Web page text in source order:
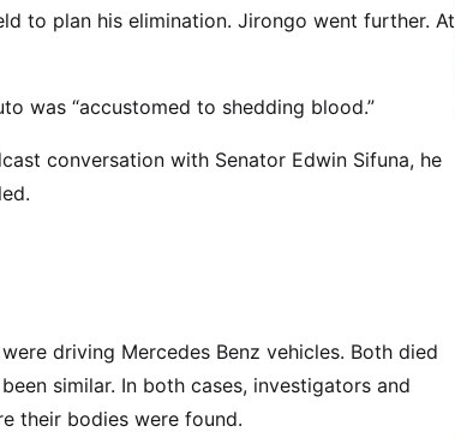
to plan his elimination. Jirongo went further. At
was “accustomed to shedding blood.”
conversation with Senator Edwin Sifuna, he
driving Mercedes Benz vehicles. Both died
similar. In both cases, investigators and
their bodies were found.